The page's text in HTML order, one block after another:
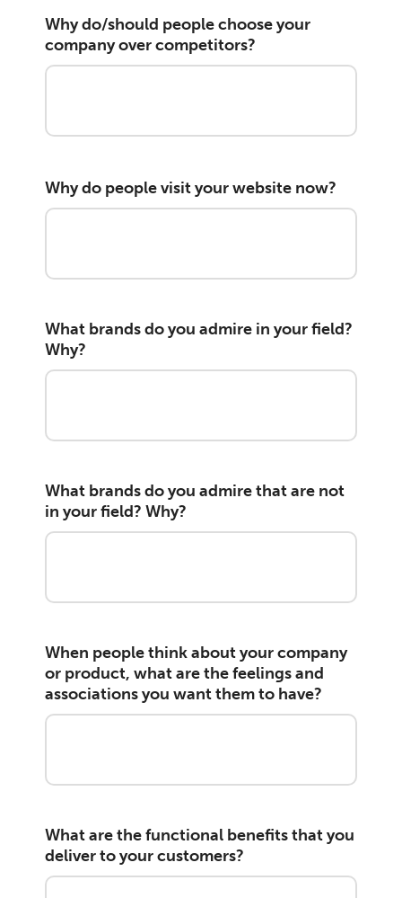
Why do/should people choose your
company over competitors?
Why do people visit your website now?
What brands do you admire in your field?
Why?
What brands do you admire that are not
in your field? Why?
When people think about your company
or product, what are the feelings and
associations you want them to have?
What are the functional benefits that you
deliver to your customers?